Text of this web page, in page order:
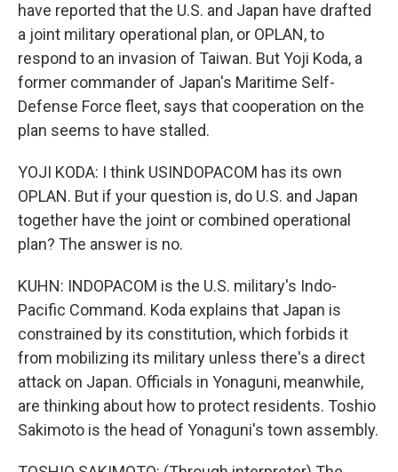
have reported that the U.S. and Japan have drafted
a joint military operational plan, or OPLAN, to
respond to an invasion of Taiwan. But Yoji Koda, a
former commander of Japan's Maritime Self-
Defense Force fleet, says that cooperation on the
plan seems to have stalled.
YOJI KODA: I think USINDOPACOM has its own
OPLAN. But if your question is, do U.S. and Japan
together have the joint or combined operational
plan? The answer is no.
KUHN: INDOPACOM is the U.S. military's Indo-
Pacific Command. Koda explains that Japan is
constrained by its constitution, which forbids it
from mobilizing its military unless there's a direct
attack on Japan. Officials in Yonaguni, meanwhile,
are thinking about how to protect residents. Toshio
Sakimoto is the head of Yonaguni's town assembly.